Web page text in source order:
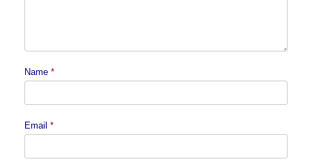
Name *
Email *